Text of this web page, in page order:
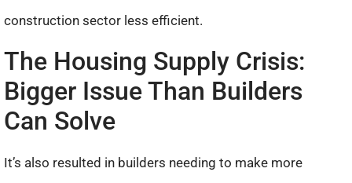
construction sector less efficient.
The Housing Supply Crisis: A
Bigger Issue Than Builders
Can Solve
It’s also resulted in builders needing to make more